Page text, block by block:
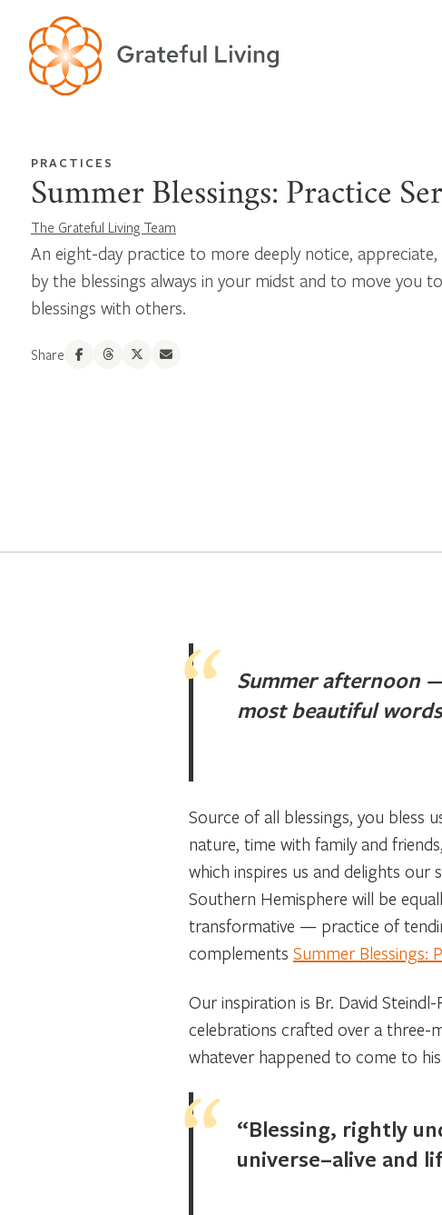
PRACTICES
Summer Blessings: Practice
The Grateful Living Team
An eight-day practice to more deeply notice, appreciate,
by the blessings always in your midst and to move you
blessings with others.
Share
Summer afternoon
most beautiful
Source of all blessings, you bless
nature, time with family and
which inspires us and delights our
Southern Hemisphere will be
transformative — practice of
complements Summer Blessings:
Our inspiration is Br. David Steindl-
celebrations crafted over a three-
whatever happened to come to
“Blessing, rightly
universe–alive and